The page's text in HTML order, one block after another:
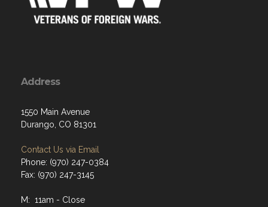
Address
1550 Main Avenue
Durango, CO 81301
Contact Us via Email
Phone: (970) 247-0384
Fax: (970) 247-3145
M: 11am - Close